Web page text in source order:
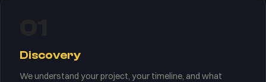
Discovery
We understand your project, your timeline, and what